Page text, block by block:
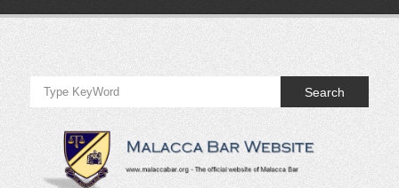
Official
Website
of
Malacca
Bar
Search